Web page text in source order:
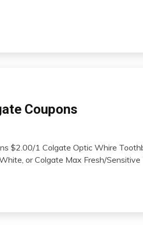
Coupons
$2.00/1 Colgate Optic Whire
or Colgate Max Fresh/